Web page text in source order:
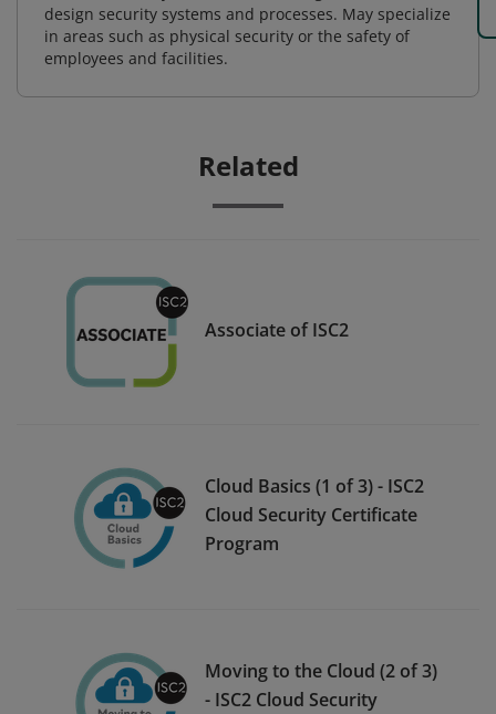
design security systems and processes. May specialize
in areas such as physical security or the safety of
employees and facilities.
Related
Associate of ISC2
Cloud Basics (1 of 3) - ISC2
Cloud Security Certificate
Program
Moving to the Cloud (2 of 3)
- ISC2 Cloud Security